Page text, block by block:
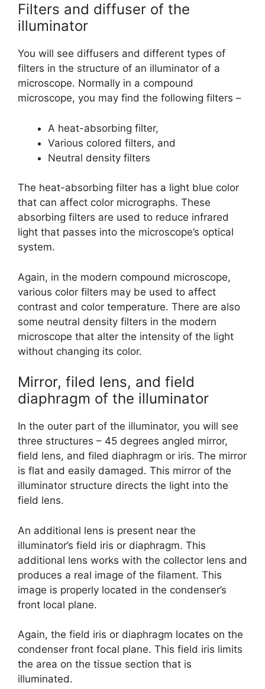
Filters and diffuser of the
illuminator
You will see diffusers and different types of
filters in the structure of an illuminator of a
microscope. Normally in a compound
microscope, you may find the following filters –
A heat-absorbing filter,
Various colored filters, and
Neutral density filters
The heat-absorbing filter has a light blue color
that can affect color micrographs. These
absorbing filters are used to reduce infrared
light that passes into the microscope’s optical
system.
Again, in the modern compound microscope,
various color filters may be used to affect
contrast and color temperature. There are also
some neutral density filters in the modern
microscope that alter the intensity of the light
without changing its color.
Mirror, filed lens, and field
diaphragm of the illuminator
In the outer part of the illuminator, you will see
three structures – 45 degrees angled mirror,
field lens, and filed diaphragm or iris. The mirror
is flat and easily damaged. This mirror of the
illuminator structure directs the light into the
field lens.
An additional lens is present near the
illuminator’s field iris or diaphragm. This
additional lens works with the collector lens and
produces a real image of the filament. This
image is properly located in the condenser’s
front local plane.
Again, the field iris or diaphragm locates on the
condenser front focal plane. This field iris limits
the area on the tissue section that is
illuminated.